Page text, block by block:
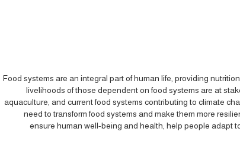
Food systems are an integral part of human life, providing
livelihoods of those dependent on food systems are at
aquaculture, and current food systems contributing to climate
need to transform food systems and make them more
ensure human well-being and health, help people adapt